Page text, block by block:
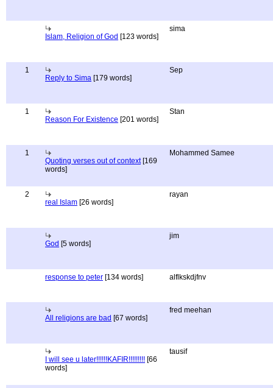
Islam, Religion of God [123 words]
sima
1
Reply to Sima [179 words]
Sep
1
Reason For Existence [201 words]
Stan
1
Quoting verses out of context[169
words]
Mohammed Samee
2
real Islam [26 words]
rayan
God [5 words]
jim
response to peter [134 words] alflkskdjfnv
All religions are bad [67 words]
fred meehan
I will see u later!!!!!!KAFIR!!!!!!!!! [66
words]
tausif